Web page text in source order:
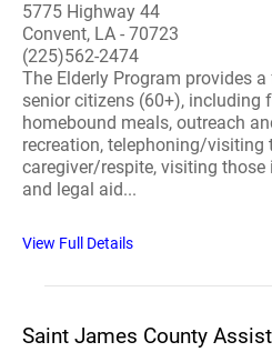
5775 Highway 44
Convent, LA - 70723
(225)562-2474
The Elderly Program provides
senior citizens (60+), including
homebound meals, outreach
recreation, telephoning/visiting
caregiver/respite, visiting
and legal aid...
View Full Details
Saint James County